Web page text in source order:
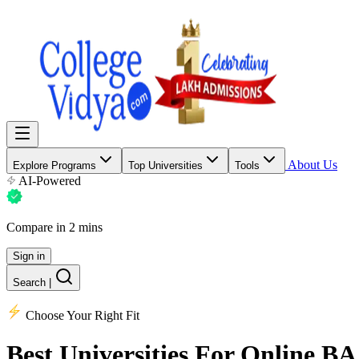
Explore Programs Top Universities Tools
About Us
AI-Powered
Compare in 2 mins
Sign in
Search
Choose Your Right Fit